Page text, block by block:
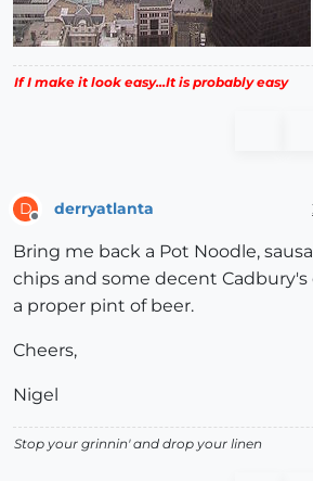
If I make it look easy...It is probably easy
D derryatlanta
Bring me back a Pot Noodle,
chips and some decent Cadbury's
a proper pint of beer.
Cheers,
Nigel
Stop your grinnin' and drop your linen